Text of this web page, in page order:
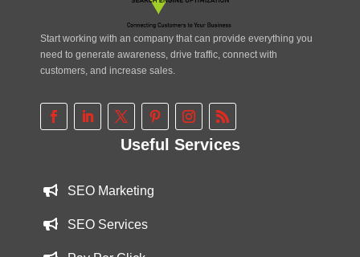
Start working with an company that can provide everything you
need to generate awareness, drive traffic, connect with
customers, and increase sales.
Useful Services
SEO Marketing
SEO Services